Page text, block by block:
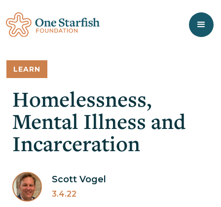
LEARN
Homelessness,
Mental Illness and
Incarceration
Scott Vogel
3.4.22